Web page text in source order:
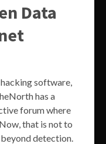
Data
software,
has a
forum where
that is not to
detection.